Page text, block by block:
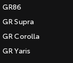
GR86
GR Supra
GR Corolla
GR Yaris